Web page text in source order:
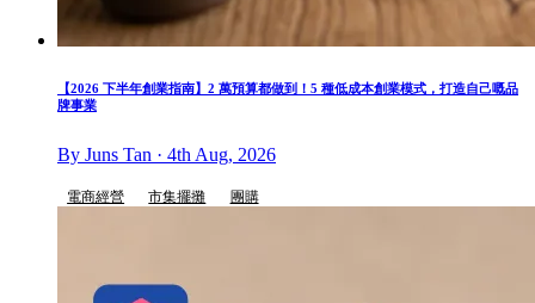
【2026 下半年創業指南】2 萬預算都做到！5 種低成本創業模式，打造自己嘅品
牌事業
By Juns Tan · 4th Aug, 2026
電商經營 市集擺攤 團購